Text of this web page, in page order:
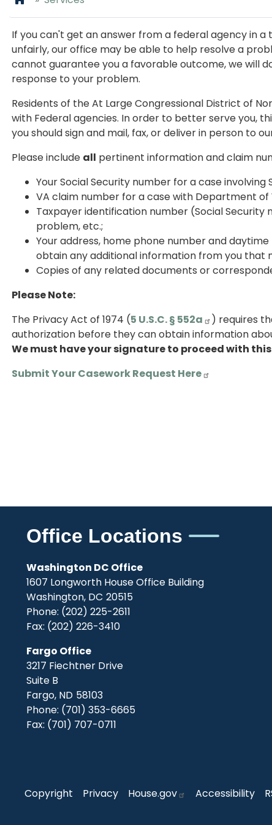
If you can't get an answer from a federal agency in
unfairly, our office may be able to help resolve a
cannot guarantee you a favorable outcome, we will
response to your problem.
Residents of the At Large Congressional District of
with Federal agencies. In order to better serve you,
you should sign and mail, fax, or deliver in person to
Please include all pertinent information and claim
Your Social Security number for a case involving
VA claim number for a case with Department of
Taxpayer identification number (Social Security
problem, etc.;
Your address, home phone number and
obtain any additional information from you that
Copies of any related documents or
Please Note:
The Privacy Act of 1974 (5 U.S.C. § 552a
) requires
authorization before they can obtain information
We must have your signature to proceed with
Submit Your Casework Request Here
Office Locations
Washington DC Office
1607 Longworth House Office Building
Washington, DC20515
Phone: (202) 225-2611
Fax: (202) 226-3410
Fargo Office
3217 Fiechtner Drive
Suite B
Fargo, ND58103
Phone: (701) 353-6665
Fax: (701) 707-0711
Copyright Privacy House.gov Accessibility